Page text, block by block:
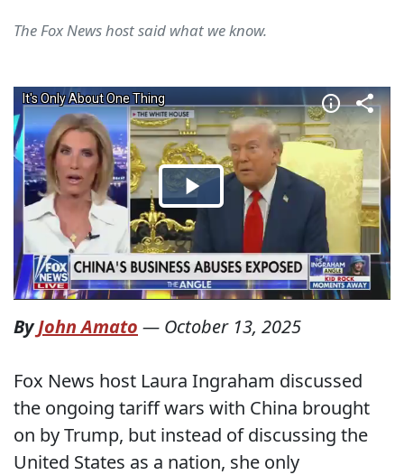
The Fox News host said what we know.
ByJohn Amato — October 13, 2025
Fox News host Laura Ingraham discussed
the ongoing tariff wars with China brought
on by Trump, but instead of discussing the
United States as a nation, she only